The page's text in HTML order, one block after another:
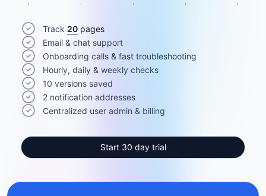
Track 20 pages
Email & chat support
Onboarding calls & fast troubleshooting
Hourly, daily & weekly checks
10 versions saved
2 notification addresses
Centralized user admin & billing
Start 30 day trial